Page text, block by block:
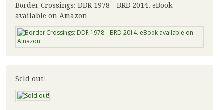
Border Crossings: DDR 1978 – BRD 2014. eBook
available on Amazon
Sold out!